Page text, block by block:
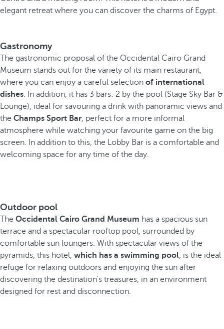
elegant retreat where you can discover the charms of Egypt.
Gastronomy
The gastronomic proposal of the Occidental Cairo Grand
Museum stands out for the variety of its main restaurant,
where you can enjoy a careful selection of international
dishes. In addition, it has 3 bars: 2 by the pool (Stage Sky Bar &
Lounge), ideal for savouring a drink with panoramic views and
the Champs Sport Bar, perfect for a more informal
atmosphere while watching your favourite game on the big
screen. In addition to this, the Lobby Bar is a comfortable and
welcoming space for any time of the day.
Outdoor pool
The Occidental Cairo Grand Museum has a spacious sun
terrace and a spectacular rooftop pool, surrounded by
comfortable sun loungers. With spectacular views of the
pyramids, this hotel, which has a swimming pool, is the ideal
refuge for relaxing outdoors and enjoying the sun after
discovering the destination's treasures, in an environment
designed for rest and disconnection.